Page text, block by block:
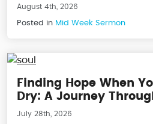
August 4th, 2026
Posted in Mid Week Sermon
Finding Hope When
Dry: A Journey
July 28th, 2026